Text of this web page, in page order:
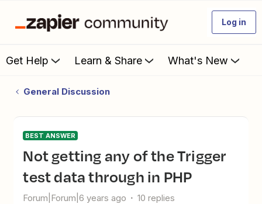
Log in
Get Help Learn & Share What's New
General Discussion
BEST ANSWER
Not getting any of the Trigger
test data through in PHP
Forum|Forum|6 years ago 10 replies